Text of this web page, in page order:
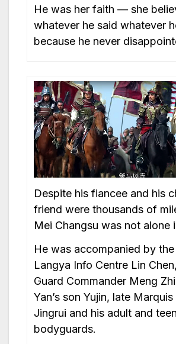
He was her faith — she
whatever he said whatever
because he never
Despite his fiancee and his
friend were thousands of
Mei Changsu was not alone
He was accompanied by
Langya Info Centre Lin
Guard Commander Meng
Yan’s son Yujin, late Marquis
Jingrui and his adult and
bodyguards.